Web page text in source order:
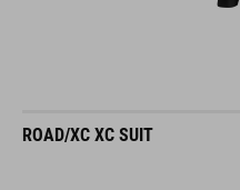
ROAD/XC XC SUIT